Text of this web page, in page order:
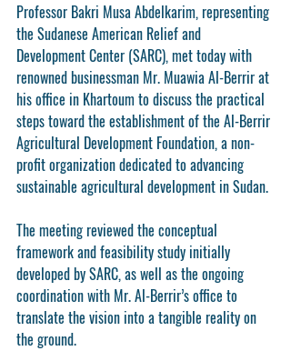
Professor Bakri Musa Abdelkarim, representing
the Sudanese American Relief and
Development Center (SARC), met today with
renowned businessman Mr. Muawia Al-Berrir at
his office in Khartoum to discuss the practical
steps toward the establishment of the Al-Berrir
Agricultural Development Foundation, a non-
profit organization dedicated to advancing
sustainable agricultural development in Sudan.
The meeting reviewed the conceptual
framework and feasibility study initially
developed by SARC, as well as the ongoing
coordination with Mr. Al-Berrir’s office to
translate the vision into a tangible reality on
the ground.